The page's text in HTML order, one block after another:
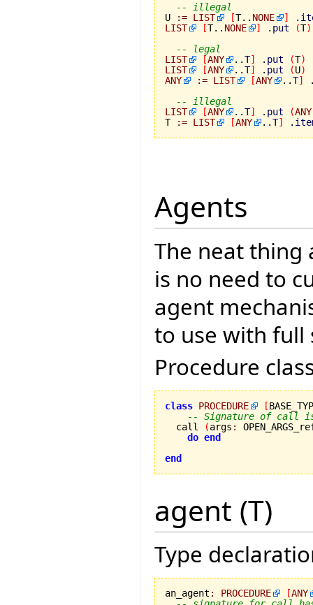
-- illegal
U
:= LIST [T.. NONE ] .
LIST
[T.. NONE ] . put (T)
-- legal
LIST
[ANY ..T] . put (T)
LIST
[ANY ..T] . put (U)
ANY
:= LIST [ANY ..T]
-- illegal
LIST
[ANY ..T] . put (ANY
T
:= LIST [ANY ..T] .
Agents
The neat thing
is no need to
agent
to use with full
Procedure
class PROCEDURE [
-- Signature of call is
  call
(args :
do end
end
agent (T)
Type
an_agent : PROCEDURE [ANY